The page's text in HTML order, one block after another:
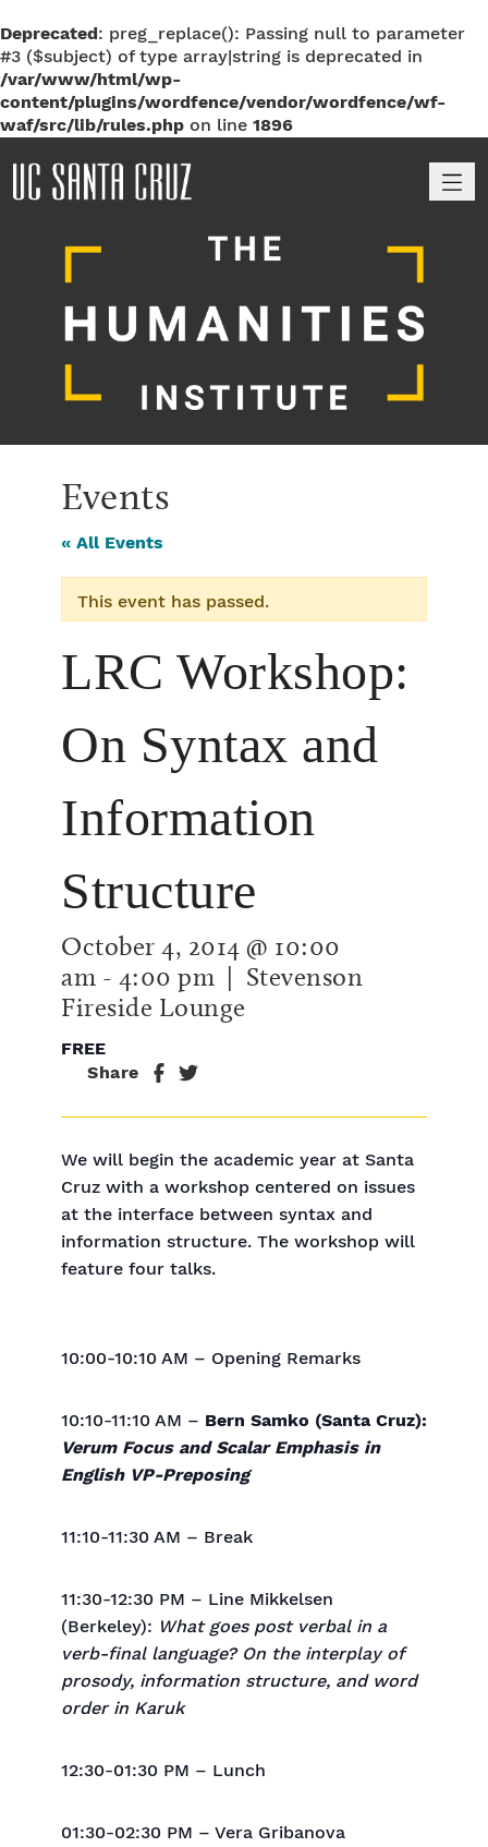
Deprecated: preg_replace(): Passing null to parameter
#3 ($subject) of type array|string is deprecated in
/var/www/html/wp-
content/plugins/wordfence/vendor/wordfence/wf-
waf/src/lib/rules.php on line 1896
Events
« All Events
This event has passed.
LRC Workshop:
On Syntax and
Information
Structure
October 4, 2014 @ 10:00
am - 4:00 pm | Stevenson
Fireside Lounge
FREE
Share
We will begin the academic year at Santa
Cruz with a workshop centered on issues
at the interface between syntax and
information structure. The workshop will
feature four talks.
10:00-10:10 AM – Opening Remarks
10:10-11:10 AM – Bern Samko (Santa Cruz):
Verum Focus and Scalar Emphasis in
English VP-Preposing
11:10-11:30 AM – Break
11:30-12:30 PM – Line Mikkelsen
(Berkeley): What goes post verbal in a
verb-final language? On the interplay of
prosody, information structure, and word
order in Karuk
12:30-01:30 PM – Lunch
01:30-02:30 PM – Vera Gribanova